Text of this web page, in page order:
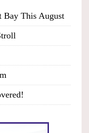
Bay This August